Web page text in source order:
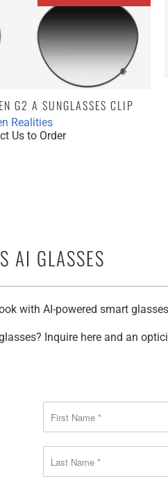
G2 A SUNGLASSES CLIP
Realities
Us to Order
AI GLASSES
with AI-powered smart
Inquire here and an